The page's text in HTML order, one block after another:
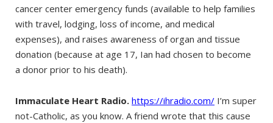
cancer center emergency funds (available to help families
with travel, lodging, loss of income, and medical
expenses), and raises awareness of organ and tissue
donation (because at age 17, Ian had chosen to become
a donor prior to his death).
Immaculate Heart Radio. https://ihradio.com/ I’m super
not-Catholic, as you know. A friend wrote that this cause